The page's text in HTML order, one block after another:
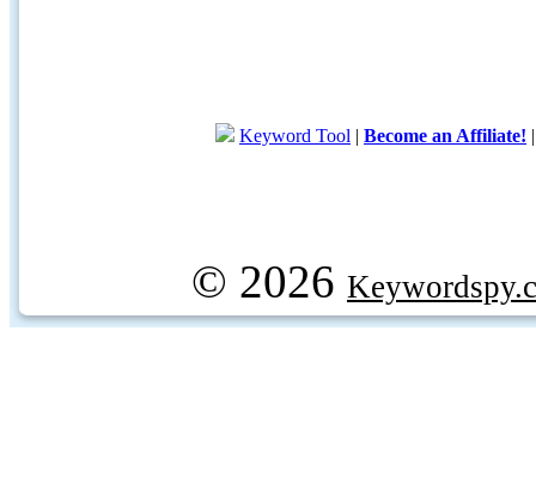
Keyword Tool | Become an Affiliate!
© 2026